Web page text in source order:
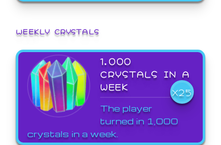
WEEKLY CRYSTALS
1,000
CRYSTALS IN A
WEEK
X25
The player
turned in 1,000
crystals in a week.